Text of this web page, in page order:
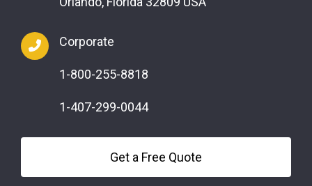
Corporate
1-800-255-8818
1-407-299-0044
Get a Free Quote